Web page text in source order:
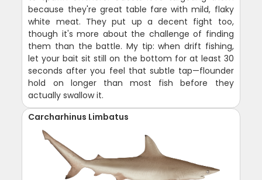
because they're great table fare with mild, flaky
white meat. They put up a decent fight too,
though it's more about the challenge of finding
them than the battle. My tip: when drift fishing,
let your bait sit still on the bottom for at least 30
seconds after you feel that subtle tap—flounder
hold on longer than most fish before they
actually swallow it.
Carcharhinus Limbatus